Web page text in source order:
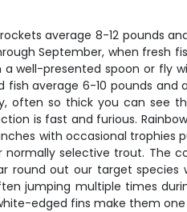
average 8-12 pounds
September, when fresh
well-presented spoon or fly
average 6-10 pounds
often so thick you can see
is fast and furious.
with occasional trophies
selective trout. The
round out our target
jumping multiple times
edged fins make them